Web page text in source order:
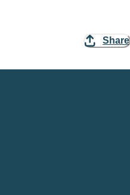
Share